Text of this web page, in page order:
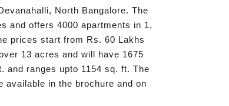
North Bangalore. The
and offers 4000 apartments in 1,
prices start from Rs. 60 Lakhs
13 acres and will have 1675
and ranges upto 1154 sq. ft. The
in the brochure and on